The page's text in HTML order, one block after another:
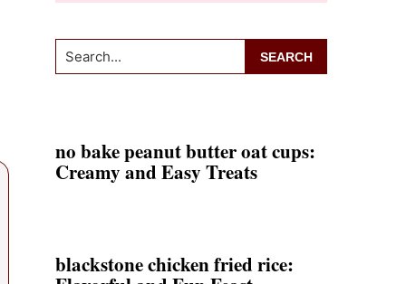
Search...
no bake peanut butter oat cups:
Creamy and Easy Treats
blackstone chicken fried rice: